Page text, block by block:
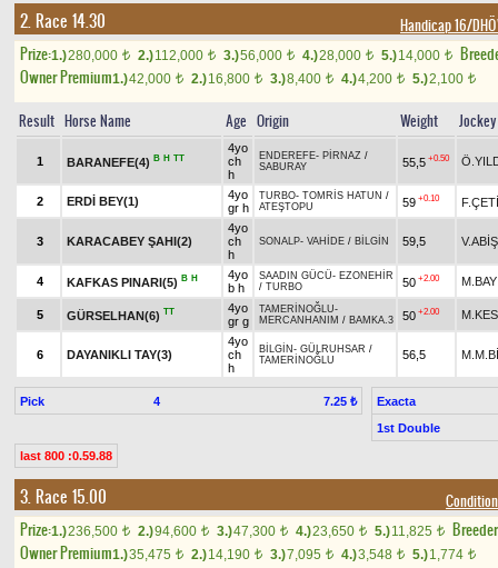
2. Race 14.30 Handicap 16/
Prize:1.)280,000 t 2.)112,000 t 3.)56,000 t 4.)28,000 t 5.)14,000 t
Owner Premium1.)42,000 t 2.)16,800 t 3.)8,400 t 4.)4,200 t 5.)2,100 t
Result Horse Name Age Origin Weight Jockey
1 BARANEFE(4) B H TT
4yo
ch
h
ENDEREFE- PİRNAZ /
SABURAY
55,5 +0.50
2 ERDİ BEY(1)
4yo
gr h
TURBO- TOMRİS HATUN /
ATEŞTOPU
59 +0.10
3 KARACABEY ŞAHI(2)
4yo
ch
h
SONALP- VAHİDE / BİLGİN 59,5 V.ABİŞ
4 KAFKAS PINARI(5) B H
4yo
b h
SAADIN GÜCÜ- EZONEHİR
/ TURBO 50 +2.00
5 GÜRSELHAN(6) TT
4yo
gr g
TAMERİNOĞLU-
MERCANHANIM / BAMKA.3 50 +2.00
6 DAYANIKLI TAY(3)
4yo
ch
h
BİLGİN - GÜLRUHSAR /
TAMERİNOĞLU
56,5
Pick 4 7.25 ₺
Exacta
1st Double
last 800 :0.59.88
3. Race 15.00
Prize:1.)236,500 t 2.)94,600 t 3.)47,300 t 4.)23,650 t 5.)11,825 t
Owner Premium1.)35,475 t 2.)14,190 t 3.)7,095 t 4.)3,548 t 5.)1,774 t